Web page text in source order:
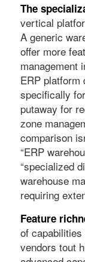
The
vertical
A generic
offer more
management
ERP platform
specifically
putaway for
zone
comparison
“ERP
“specialized
warehouse
requiring
Feature
of
vendors tout